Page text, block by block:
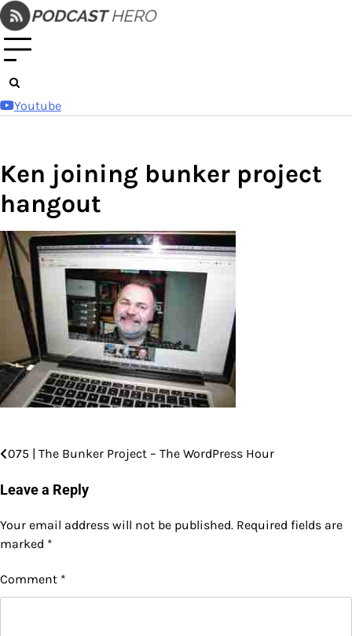
Skip
to
content
Youtube
Ken joining bunker project
hangout
Post
navigation
075 | The Bunker Project – The WordPress Hour
Leave a Reply
Your email address will not be published. Required fields are
marked *
Comment *